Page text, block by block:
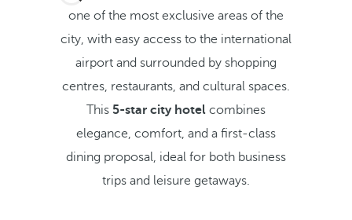
one of the most exclusive areas of the
city, with easy access to the international
airport and surrounded by shopping
centres, restaurants, and cultural spaces.
This 5-star city hotelcombines
elegance, comfort, and a first-class
dining proposal, ideal for both business
trips and leisure getaways.